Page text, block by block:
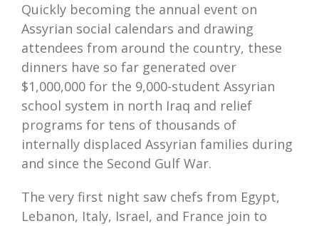
Quickly becoming the annual event on
Assyrian social calendars and drawing
attendees from around the country, these
dinners have so far generated over
$1,000,000 for the 9,000-student Assyrian
school system in north Iraq and relief
programs for tens of thousands of
internally displaced Assyrian families during
and since the Second Gulf War.
The very first night saw chefs from Egypt,
Lebanon, Italy, Israel, and France join to